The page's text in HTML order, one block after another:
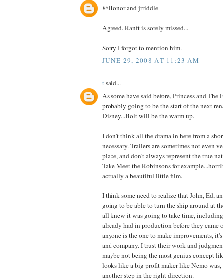
@Honor and jrriddle
Agreed. Ranft is sorely missed...
Sorry I forgot to mention him.
JUNE 29, 2008 AT 11:23 AM
tsaid...
As some have said before, Princess and The
probably going to be the start of the next
Disney...Bolt will be the warm up.
I don't think all the drama in here from a
necessary. Trailers are sometimes not even
place, and don't always represent the true
Take Meet the Robinsons for
actually a beautiful little film.
I think some need to realize that John, Ed,
going to be able to turn the ship around at
all knew it was going to take time,
already had in production before they came
anyone is the one to make improvements,
and company. I trust their work and
maybe not being the most genius concept
looks like a big profit maker like Nemo was,
another step in the right direction.